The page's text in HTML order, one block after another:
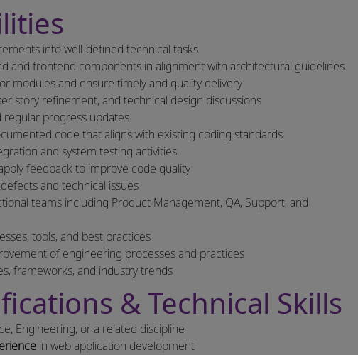
into well-defined technical tasks
and frontend components in alignment with architectural guidelines
modules and ensure timely and quality delivery
story refinement, and technical design discussions
progress updates
code that aligns with existing coding standards
and system testing activities
feedback to improve code quality
and technical issues
teams including Product Management, QA, Support, and
tools, and best practices
of engineering processes and practices
frameworks, and industry trends
& Technical Skills
Engineering, or a related discipline
in web application development